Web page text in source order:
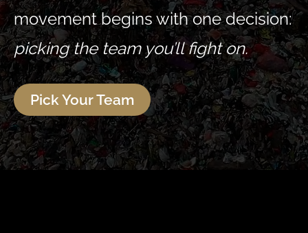
movement begins with one decision:
picking the team you’ll fight on.
Pick Your Team